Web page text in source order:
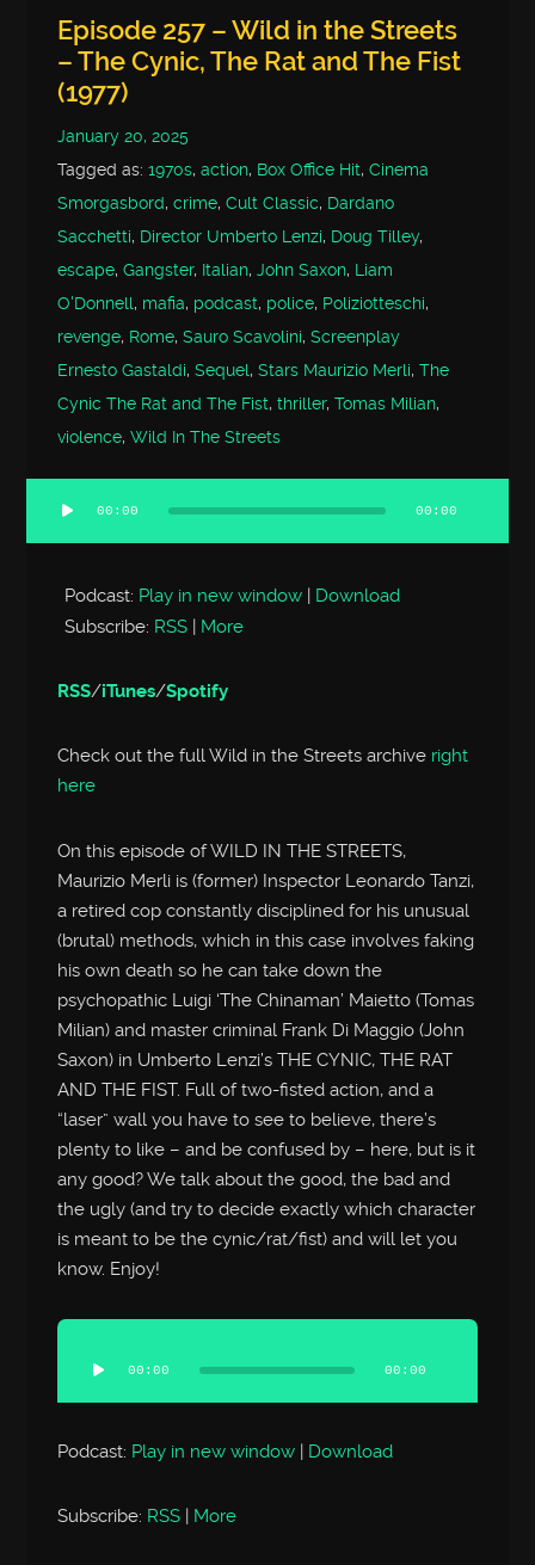
Episode 257 – Wild in the Streets
– The Cynic, The Rat and The Fist
(1977)
January 20, 2025
Tagged as:1970s,action, Box Office Hit,Cinema
Smorgasbord,crime,Cult Classic, Dardano
Sacchetti, Director Umberto Lenzi, Doug Tilley,
escape,Gangster, Italian,John Saxon, Liam
O'Donnell, mafia, podcast, police, Poliziotteschi,
revenge, Rome,Sauro Scavolini,Screenplay
Ernesto Gastaldi,Sequel,Stars Maurizio Merli,The
Cynic The Rat and The Fist,thriller,Tomas Milian,
violence,Wild In The Streets
Audio
Player
00:00 00:00
Podcast: Play in new window | Download
Subscribe: RSS | More
RSS/iTunes/Spotify
Check out the full Wild in the Streets archive right
here
On this episode of WILD IN THE STREETS,
Maurizio Merli is (former) Inspector Leonardo Tanzi,
a retired cop constantly disciplined for his unusual
(brutal) methods, which in this case involves faking
his own death so he can take down the
psychopathic Luigi ‘The Chinaman’ Maietto (Tomas
Milian) and master criminal Frank Di Maggio (John
Saxon) in Umberto Lenzi’s THE CYNIC, THE RAT
AND THE FIST. Full of two-fisted action, and a
“laser” wall you have to see to believe, there’s
plenty to like – and be confused by – here, but is it
any good? We talk about the good, the bad and
the ugly (and try to decide exactly which character
is meant to be the cynic/rat/fist) and will let you
know. Enjoy!
Audio
Player
00:00 00:00
Podcast: Play in new window | Download
Subscribe: RSS | More